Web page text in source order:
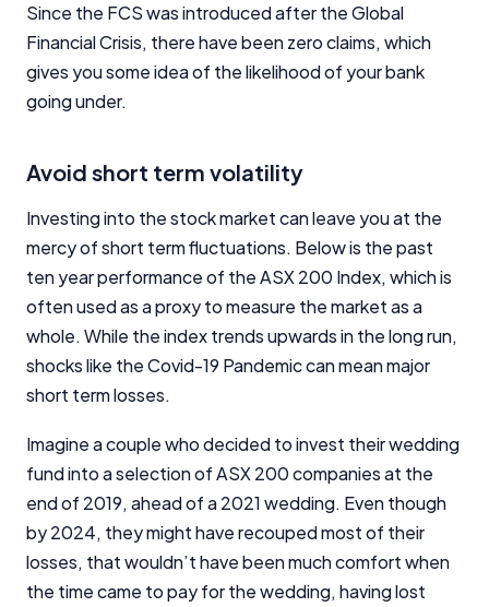
Since the FCS was introduced after the Global
Financial Crisis, there have been zero claims, which
gives you some idea of the likelihood of your bank
going under.
Avoid short term volatility
Investing into the stock market can leave you at the
mercy of short term fluctuations. Below is the past
ten year performance of the ASX 200 Index, which is
often used as a proxy to measure the market as a
whole. While the index trends upwards in the long run,
shocks like the Covid-19 Pandemic can mean major
short term losses.
Imagine a couple who decided to invest their wedding
fund into a selection of ASX 200 companies at the
end of 2019, ahead of a 2021 wedding. Even though
by 2024, they might have recouped most of their
losses, that wouldn’t have been much comfort when
the time came to pay for the wedding, having lost